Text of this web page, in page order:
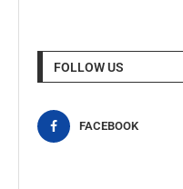
FOLLOW US
FACEBOOK